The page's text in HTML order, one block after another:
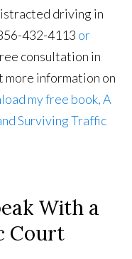
driving in
432-4113 or
consultation in
more information on
my free book, A
Surviving Traffic
With a
Court